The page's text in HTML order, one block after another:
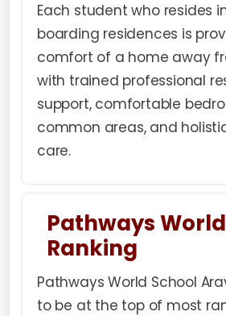
Each student who resides
boarding residences is
comfort of a home away
with trained professional
support, comfortable
common areas, and
care.
Pathways
Ranking
Pathways World School
to be at the top of most